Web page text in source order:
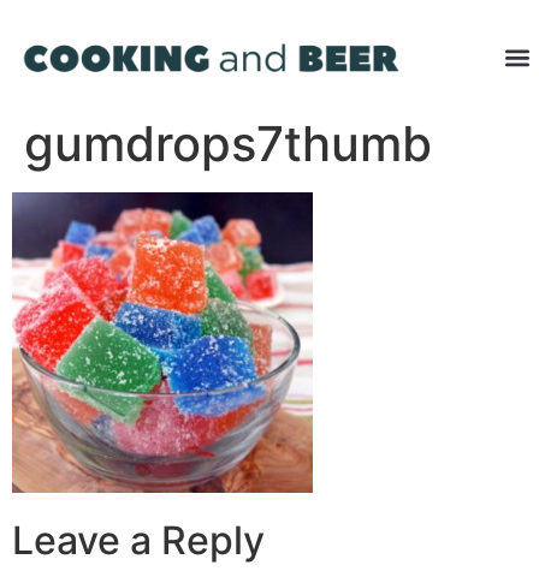
gumdrops7thumb
Leave a Reply